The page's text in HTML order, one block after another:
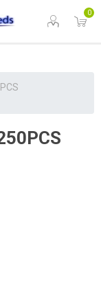
0